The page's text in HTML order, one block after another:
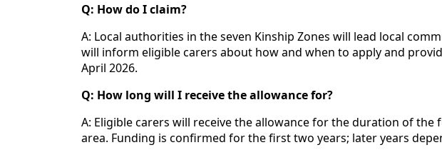
Q: How do I claim?
A: Local authorities in the seven Kinship Zones will lead local
will inform eligible carers about how and when to apply and
April 2026.
Q: How long will I receive the allowance for?
A: Eligible carers will receive the allowance for the duration of
area. Funding is confirmed for the first two years; later years